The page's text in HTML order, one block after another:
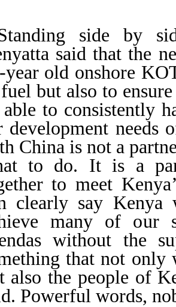
side by
said that the
year old onshore
but also to
able to consistently
development needs
China is not a
to do. It is a
to meet
clearly say Kenya
many of our
without the
that not only
also the people of
Powerful words,